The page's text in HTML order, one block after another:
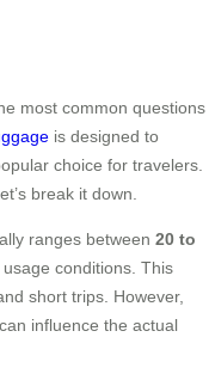
most common questions
is designed to
choice for travelers.
break it down.
ranges between 20 to
conditions. This
short trips. However,
influence the actual